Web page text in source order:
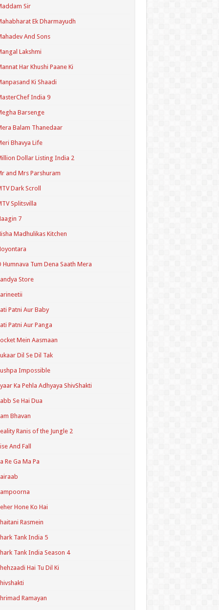
Sir
Ek Dharmayudh
And Sons
Lakshmi
Har Khushi Paane Ki
Ki Shaadi
India 9
Barsenge
Balam Thanedaar
Bhavya Life
Dollar Listing India 2
and Mrs Parshuram
Dark Scroll
Splitsvilla
7
Madhulikas Kitchen
Humnava Tum Dena Saath Mera
Store
Patni Aur Baby
Patni Aur Panga
Mein Aasmaan
Dil Se Dil Tak
Impossible
Ka Pehla Adhyaya ShivShakti
Se Hai Dua
Bhavan
Ranis of the Jungle 2
And Fall
Re Ga Ma Pa
Hone Ko Hai
Rasmein
Tank India 5
Tank India Season 4
Hai Tu Dil Ki
Ramayan